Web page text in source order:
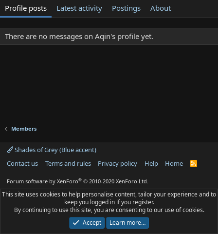
Profile posts Latest activity Postings About
There are no messages on Aqin's profile yet.
Members
Shades of Grey (Blue accent)
Contact us
Terms and rules Privacy policy Help Home
R
Forum software by XenForo® © 2010-2020 XenForo Ltd.
This site uses cookies to help personalise content, tailor your experience and to
keep you logged in if you register.
By continuing to use this site, you are consenting to our use of cookies.
Accept
Learn more…